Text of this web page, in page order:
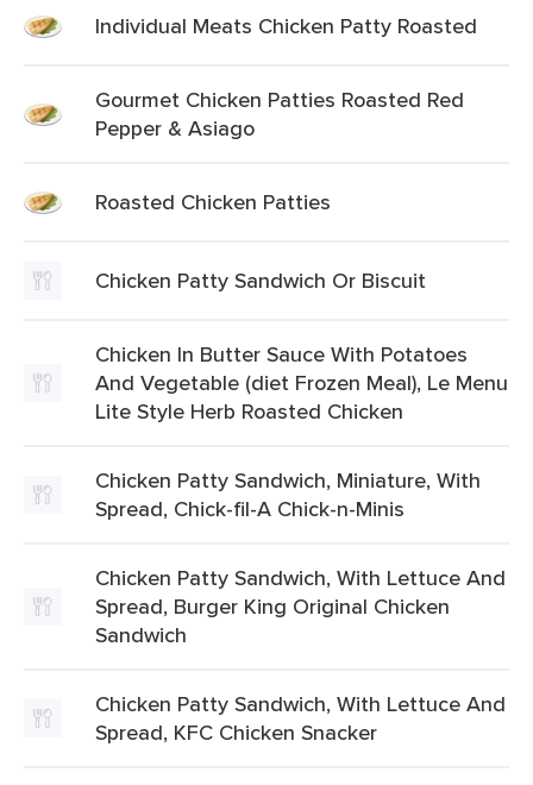
Individual Meats Chicken Patty Roasted
Gourmet Chicken Patties Roasted Red
Pepper & Asiago
Roasted Chicken Patties
Chicken Patty Sandwich Or Biscuit
Chicken In Butter Sauce With Potatoes
And Vegetable (diet Frozen Meal), Le Menu
Lite Style Herb Roasted Chicken
Chicken Patty Sandwich, Miniature, With
Spread, Chick-fil-A Chick-n-Minis
Chicken Patty Sandwich, With Lettuce And
Spread, Burger King Original Chicken
Sandwich
Chicken Patty Sandwich, With Lettuce And
Spread, KFC Chicken Snacker